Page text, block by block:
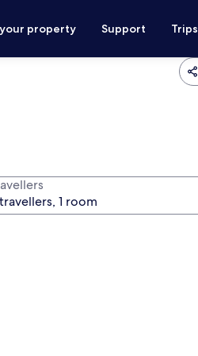
property Support Trips